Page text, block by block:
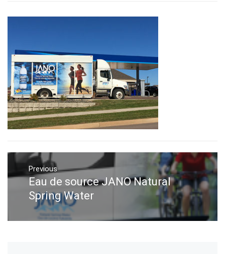
Post
navigation
Previous
Previous
post:
Eau de source JANO Natural
Spring Water